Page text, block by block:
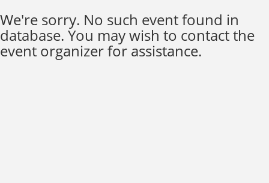
We're sorry. No such event found in
database. You may wish to contact the
event organizer for assistance.